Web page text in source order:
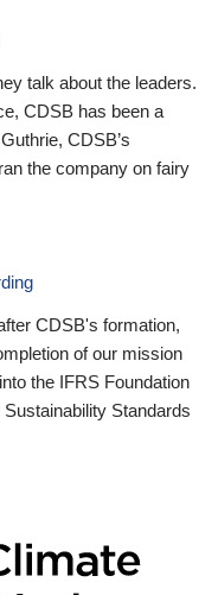
talk about the leaders.
CDSB has been a
CDSB’s
the company on fairy
CDSB's formation,
of our mission
the IFRS Foundation
Standards